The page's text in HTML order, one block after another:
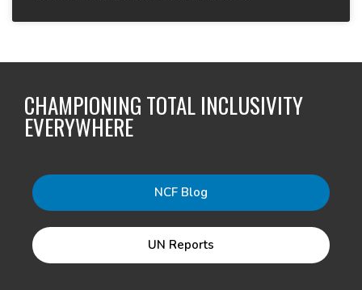
CHAMPIONING TOTAL INCLUSIVITY
EVERYWHERE
NCF Blog
UN Reports